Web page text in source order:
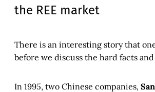
the REE market
There is an interesting story that
before we discuss the hard facts
In 1995, two Chinese companies,